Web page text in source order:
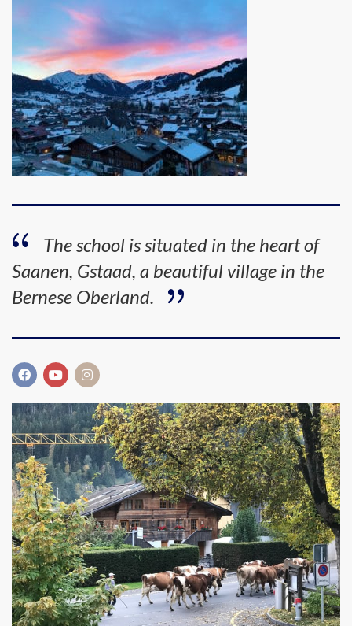
The school is situated in the heart of
Saanen, Gstaad, a beautiful village in the
Bernese Oberland.